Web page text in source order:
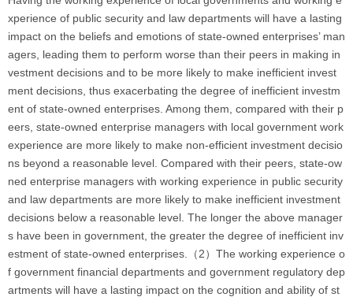
xperience of public security and law departments will have a lasting
impact on the beliefs and emotions of state-owned enterprises’ man
agers, leading them to perform worse than their peers in making in
vestment decisions and to be more likely to make inefficient invest
ment decisions, thus exacerbating the degree of inefficient investm
ent of state-owned enterprises. Among them, compared with their p
eers, state-owned enterprise managers with local government work
experience are more likely to make non-efficient investment decisio
ns beyond a reasonable level. Compared with their peers, state-ow
ned enterprise managers with working experience in public security
and law departments are more likely to make inefficient investment
decisions below a reasonable level. The longer the above manager
s have been in government, the greater the degree of inefficient inv
estment of state-owned enterprises.（2）The working experience o
f government financial departments and government regulatory dep
artments will have a lasting impact on the cognition and ability of st